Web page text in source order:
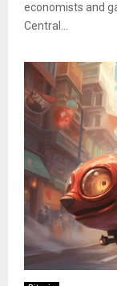
economists and
Central...